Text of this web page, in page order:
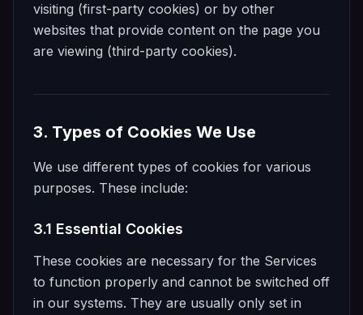
visiting (first-party cookies) or by other
websites that provide content on the page you
are viewing (third-party cookies).
3. Types of Cookies We Use
We use different types of cookies for various
purposes. These include:
3.1 Essential Cookies
These cookies are necessary for the Services
to function properly and cannot be switched off
in our systems. They are usually only set in